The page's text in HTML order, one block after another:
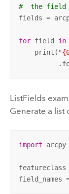
#  the field
fields =
for field in
    print(
ListFields
Generate a list
import arcpy
featureclass
field_names